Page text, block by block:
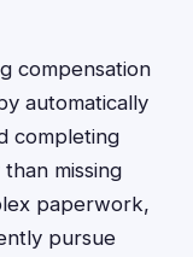
compensation
automatically
completing
missing
paperwork,
pursue